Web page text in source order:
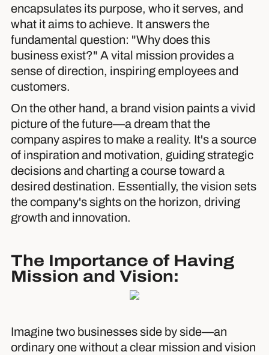
encapsulates its purpose, who it serves, and
what it aims to achieve. It answers the
fundamental question: "Why does this
business exist?" A vital mission provides a
sense of direction, inspiring employees and
customers.
On the other hand, a brand vision paints a vivid
picture of the future—a dream that the
company aspires to make a reality. It's a source
of inspiration and motivation, guiding strategic
decisions and charting a course toward a
desired destination. Essentially, the vision sets
the company's sights on the horizon, driving
growth and innovation.
The Importance of Having
Mission and Vision:
Imagine two businesses side by side—an
ordinary one without a clear mission and vision